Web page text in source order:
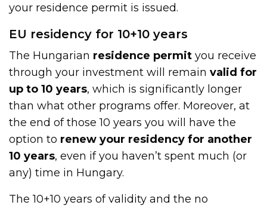
your residence permit is issued.
EU residency for 10+10 years
The Hungarian residence permit you receive
through your investment will remainvalid for
up to 10 years, which is significantly longer
than what other programs offer. Moreover, at
the end of those 10 years you will have the
option to renew your residency for another
10 years, even if you haven’t spent much (or
any) time in Hungary.
The 10+10 years of validity and the no